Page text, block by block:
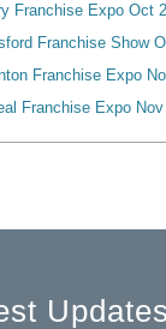
Franchise Expo Oct
Franchise Show
Franchise Expo
Franchise Expo